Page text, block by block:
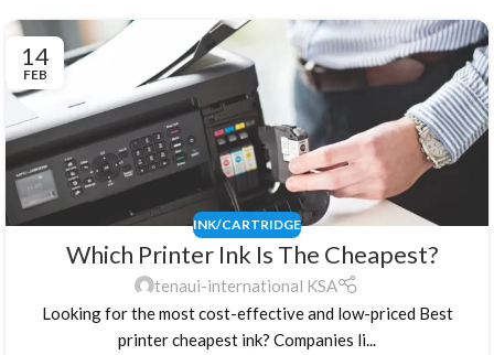
14
FEB
INK/CARTRIDGE
Which Printer Ink Is The Cheapest?
tenaui-international KSA
Looking for the most cost-effective and low-priced Best
printer cheapest ink? Companies li...